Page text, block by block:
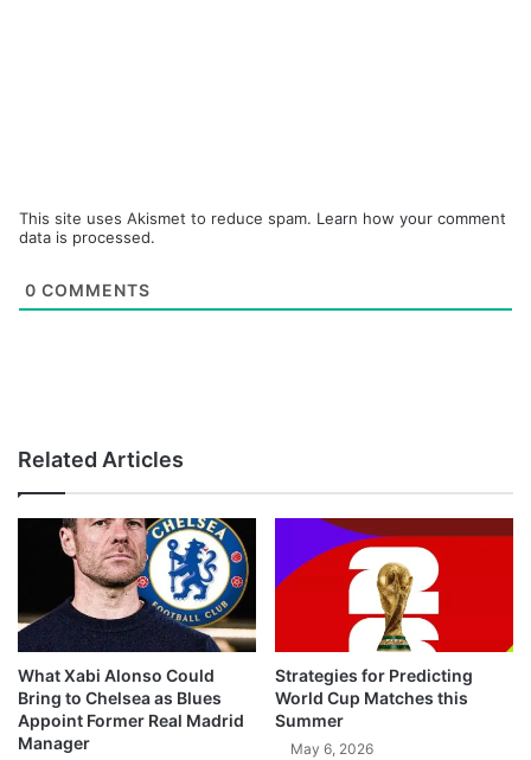
This site uses Akismet to reduce spam. Learn how your comment
data is processed.
0 COMMENTS
Related Articles
What Xabi Alonso Could
Bring to Chelsea as Blues
Appoint Former Real Madrid
Manager
Strategies for Predicting
World Cup Matches this
Summer
May 6, 2026